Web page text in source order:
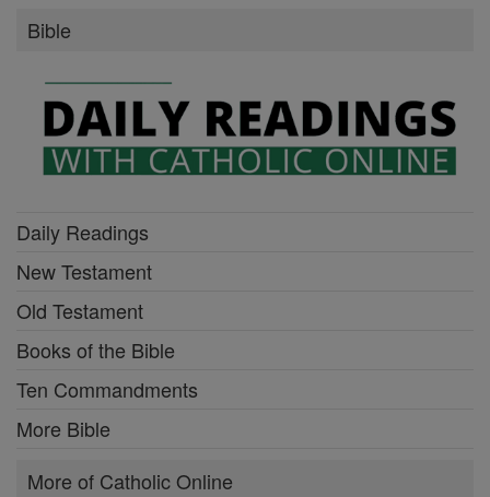
Bible
Daily Readings
New Testament
Old Testament
Books of the Bible
Ten Commandments
More Bible
More of Catholic Online